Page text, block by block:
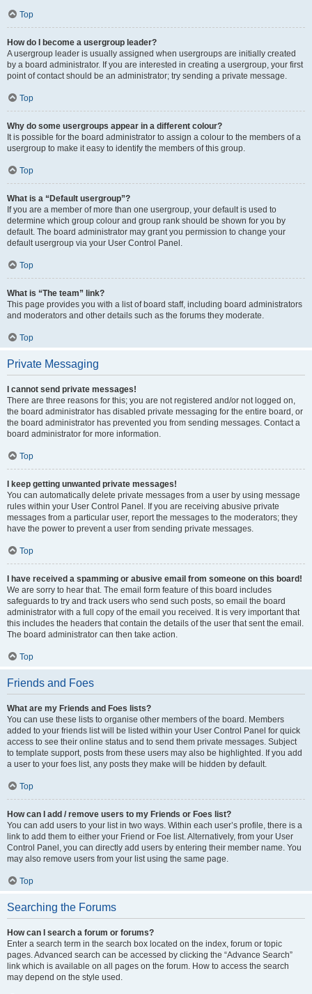
Top
How do I become a usergroup leader?
A usergroup leader is usually assigned when usergroups are initially created
by a board administrator. If you are interested in creating a usergroup, your first
point of contact should be an administrator; try sending a private message.
Top
Why do some usergroups appear in a different colour?
It is possible for the board administrator to assign a colour to the members of a
usergroup to make it easy to identify the members of this group.
Top
What is a “Default usergroup”?
If you are a member of more than one usergroup, your default is used to
determine which group colour and group rank should be shown for you by
default. The board administrator may grant you permission to change your
default usergroup via your User Control Panel.
Top
What is “The team” link?
This page provides you with a list of board staff, including board administrators
and moderators and other details such as the forums they moderate.
Top
Private Messaging
I cannot send private messages!
There are three reasons for this; you are not registered and/or not logged on,
the board administrator has disabled private messaging for the entire board, or
the board administrator has prevented you from sending messages. Contact a
board administrator for more information.
Top
I keep getting unwanted private messages!
You can automatically delete private messages from a user by using message
rules within your User Control Panel. If you are receiving abusive private
messages from a particular user, report the messages to the moderators; they
have the power to prevent a user from sending private messages.
Top
I have received a spamming or abusive email from someone on this board!
We are sorry to hear that. The email form feature of this board includes
safeguards to try and track users who send such posts, so email the board
administrator with a full copy of the email you received. It is very important that
this includes the headers that contain the details of the user that sent the email.
The board administrator can then take action.
Top
Friends and Foes
What are my Friends and Foes lists?
You can use these lists to organise other members of the board. Members
added to your friends list will be listed within your User Control Panel for quick
access to see their online status and to send them private messages. Subject
to template support, posts from these users may also be highlighted. If you add
a user to your foes list, any posts they make will be hidden by default.
Top
How can I add / remove users to my Friends or Foes list?
You can add users to your list in two ways. Within each user’s profile, there is a
link to add them to either your Friend or Foe list. Alternatively, from your User
Control Panel, you can directly add users by entering their member name. You
may also remove users from your list using the same page.
Top
Searching the Forums
How can I search a forum or forums?
Enter a search term in the search box located on the index, forum or topic
pages. Advanced search can be accessed by clicking the “Advance Search”
link which is available on all pages on the forum. How to access the search
may depend on the style used.